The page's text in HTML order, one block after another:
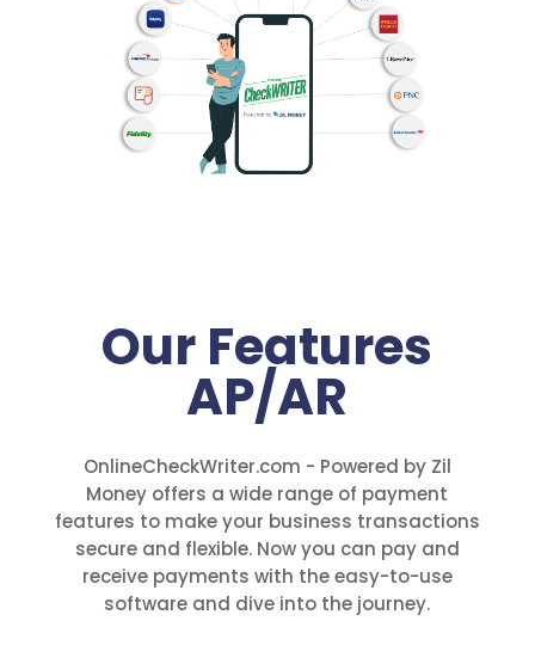
Our Features
AP/AR
OnlineCheckWriter.com - Powered by Zil
Money offers a wide range of payment
features to make your business transactions
secure and flexible. Now you can pay and
receive payments with the easy-to-use
software and dive into the journey.